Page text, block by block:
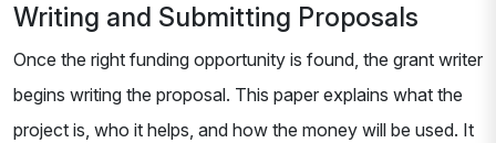
Writing and Submitting Proposals
Once the right funding opportunity is found, the grant writer
begins writing the proposal. This paper explains what the
project is, who it helps, and how the money will be used. It